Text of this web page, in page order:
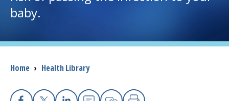
I want to...
(opens in a new tab)
baby.
Breadcrumb
Home › Health Library